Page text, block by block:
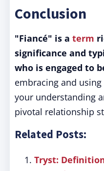
Conclusion
"Fiancé" is a term
significance and
who is engaged to
embracing and
your understanding
pivotal relationship
Related Posts:
Tryst: